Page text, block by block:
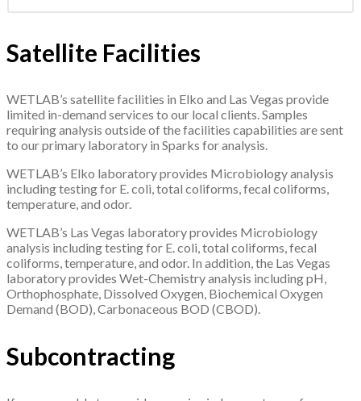
Satellite Facilities
WETLAB’s satellite facilities in Elko and Las Vegas provide
limited in-demand services to our local clients. Samples
requiring analysis outside of the facilities capabilities are sent
to our primary laboratory in Sparks for analysis.
WETLAB’s Elko laboratory provides Microbiology analysis
including testing for E. coli, total coliforms, fecal coliforms,
temperature, and odor.
WETLAB’s Las Vegas laboratory provides Microbiology
analysis including testing for E. coli, total coliforms, fecal
coliforms, temperature, and odor. In addition, the Las Vegas
laboratory provides Wet-Chemistry analysis including pH,
Orthophosphate, Dissolved Oxygen, Biochemical Oxygen
Demand (BOD), Carbonaceous BOD (CBOD).
Subcontracting